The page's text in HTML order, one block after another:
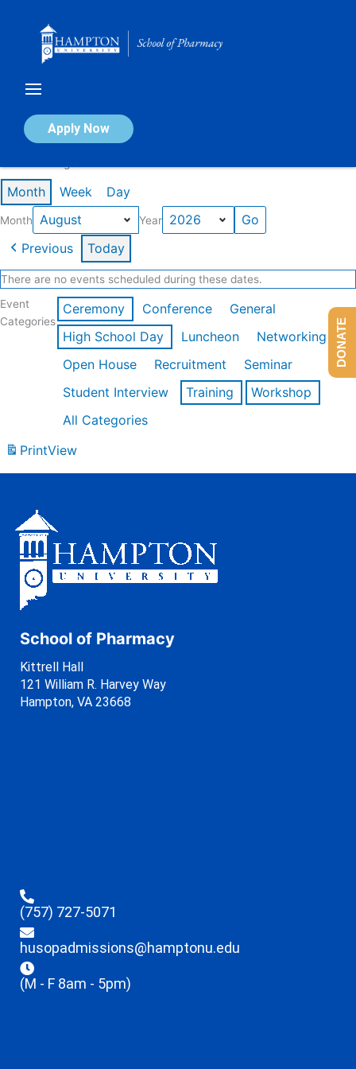
Apply Now
Calendar of Events
Month Week Day
Month Year
Previous Today
There are no events scheduled during these dates.
Event
Categories
Ceremony Conference
General
High School Day
Luncheon
Networking
Open House
Recruitment
Seminar
Student Interview
Training
Workshop
All Categories
PrintView
School of Pharmacy
Kittrell Hall
121 William R. Harvey Way
Hampton, VA 23668
(757) 727-5071
husopadmissions@hamptonu.edu
(M - F 8am - 5pm)
DONATE